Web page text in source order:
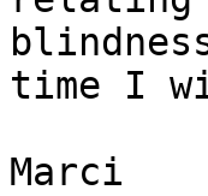
time I
Marci